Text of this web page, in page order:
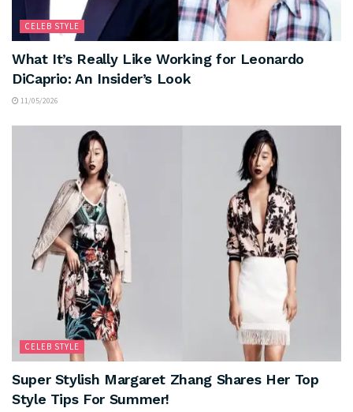
CELEB STYLE
What It’s Really Like Working for Leonardo
DiCaprio: An Insider’s Look
11/05/2026
CELEB STYLE
Super Stylish Margaret Zhang Shares Her Top
Style Tips For Summer!